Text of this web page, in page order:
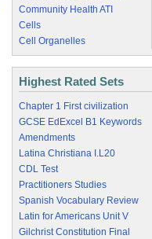
Community Health ATI
Cells
Cell Organelles
Highest Rated Sets
Chapter 1 First civilization
GCSE EdExcel B1 Keywords
Amendments
Latina Christiana I.L20
CDL Test
Practitioners Studies
Spanish Vocabulary Review
Latin for Americans Unit V
Gilchrist Constitution Final